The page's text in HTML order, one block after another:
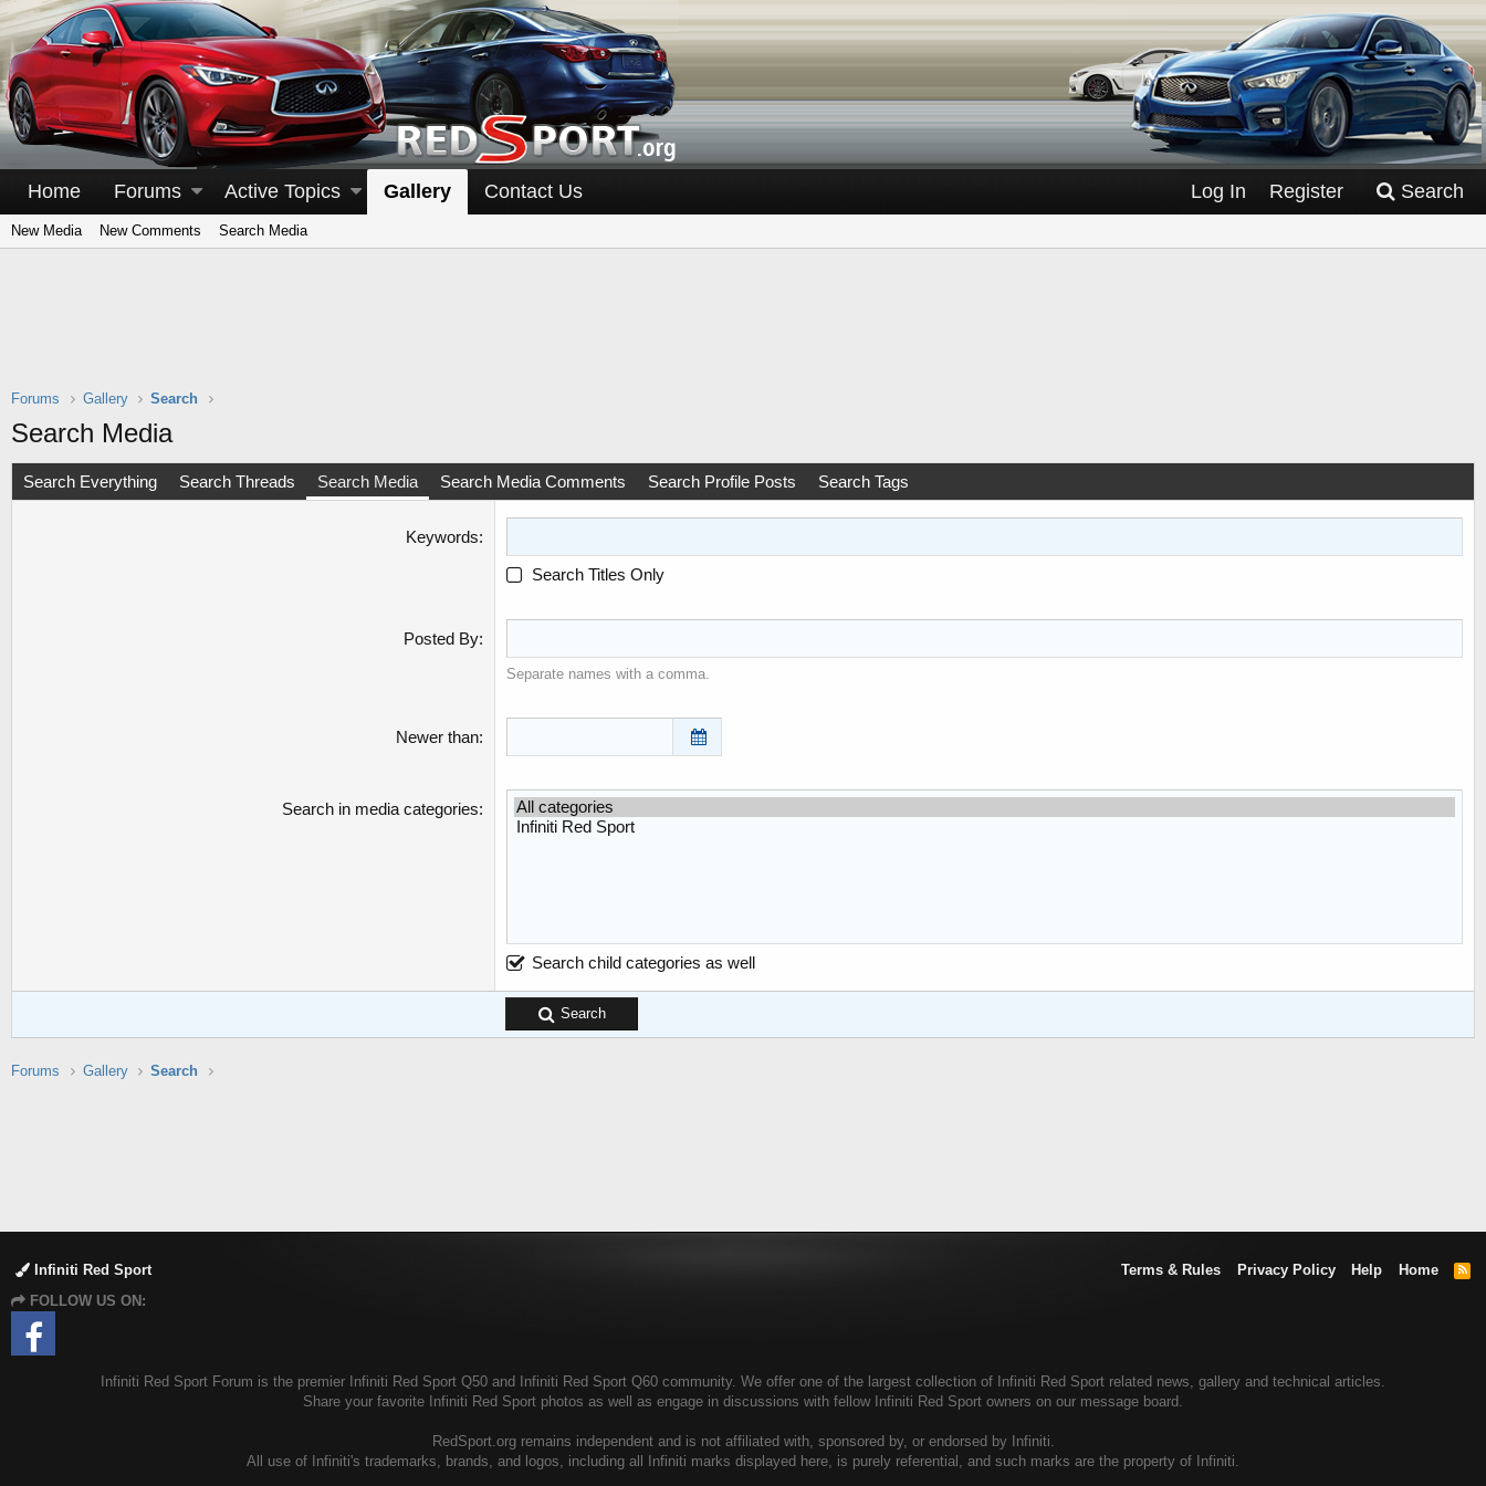
Home Forums Active Topics Gallery Contact Us Log In Register Search
New Media New Comments Search Media
Forums Gallery Search
Search Media
Search Everything Search Threads Search Media Search Media Comments Search Profile Posts Search Tags
Keywords
Search Titles Only
Posted By
Separate names with a comma.
Newer than
Search in media categories
Search child categories as well
Search
Forums Gallery Search
Infiniti Red Sport Terms & Rules Privacy Policy Help Home
R
FOLLOW US ON:
Infiniti Red Sport Forum is the premier Infiniti Red Sport Q50 and Infiniti Red Sport Q60 community. We offer one of the largest collection of Infiniti Red Sport related news, gallery and technical articles.
Share your favorite Infiniti Red Sport photos as well as engage in discussions with fellow Infiniti Red Sport owners on our message board.
RedSport.org remains independent and is not affiliated with, sponsored by, or endorsed by Infiniti.
All use of Infiniti's trademarks, brands, and logos, including all Infiniti marks displayed here, is purely referential, and such marks are the property of Infiniti.